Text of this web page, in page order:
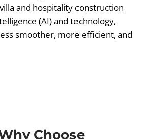
and hospitality construction
(AI) and technology,
smoother, more efficient, and
Choose